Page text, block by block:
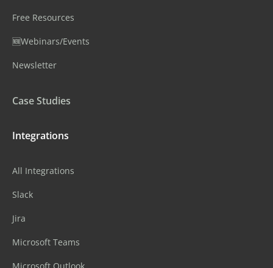
Free Resources
🆕Webinars/Events
Newsletter
Case Studies
Integrations
All Integrations
Slack
Jira
Microsoft Teams